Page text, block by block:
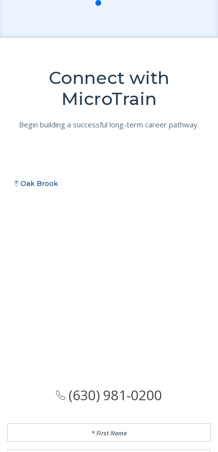
Connect with
MicroTrain
Begin building a successful long-term career pathway.
Oak Brook
(630) 981-0200